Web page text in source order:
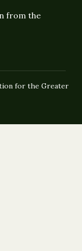
from the
for the Greater